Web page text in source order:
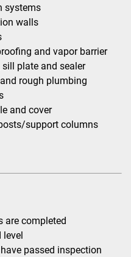
systems
walls
and vapor barrier
plate and sealer
rough plumbing
and cover
support columns
are completed
level
passed inspection